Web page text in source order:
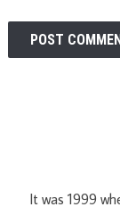
It was 1999